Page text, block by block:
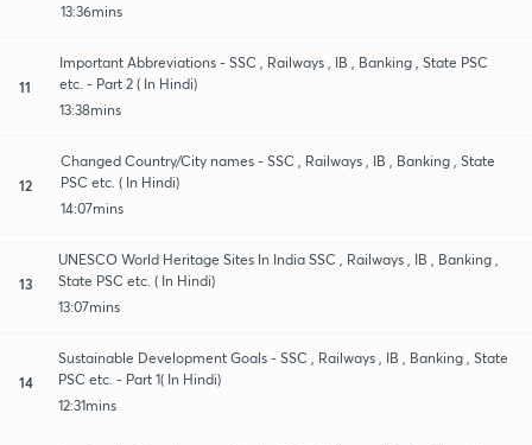
13:36mins
11
Important Abbreviations - SSC , Railways , IB , Banking , State PSC
etc. - Part 2 ( In Hindi)
13:38mins
12
Changed Country/City names - SSC , Railways , IB , Banking , State
PSC etc. ( In Hindi)
14:07mins
13
UNESCO World Heritage Sites In India SSC , Railways , IB , Banking ,
State PSC etc. ( In Hindi)
13:07mins
14
Sustainable Development Goals - SSC , Railways , IB , Banking , State
PSC etc. - Part 1( In Hindi)
12:31mins